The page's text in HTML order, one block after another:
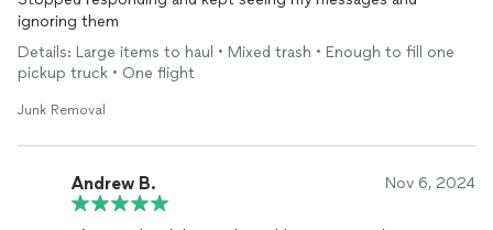
ignoring them
Details: Large items to haul • Mixed trash • Enough to fill one
pickup truck • One flight
Junk Removal
Andrew B. Nov 6, 2024